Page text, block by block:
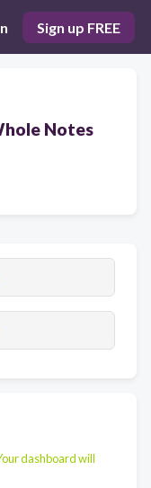
Sign up FREE
Notes
dashboard will